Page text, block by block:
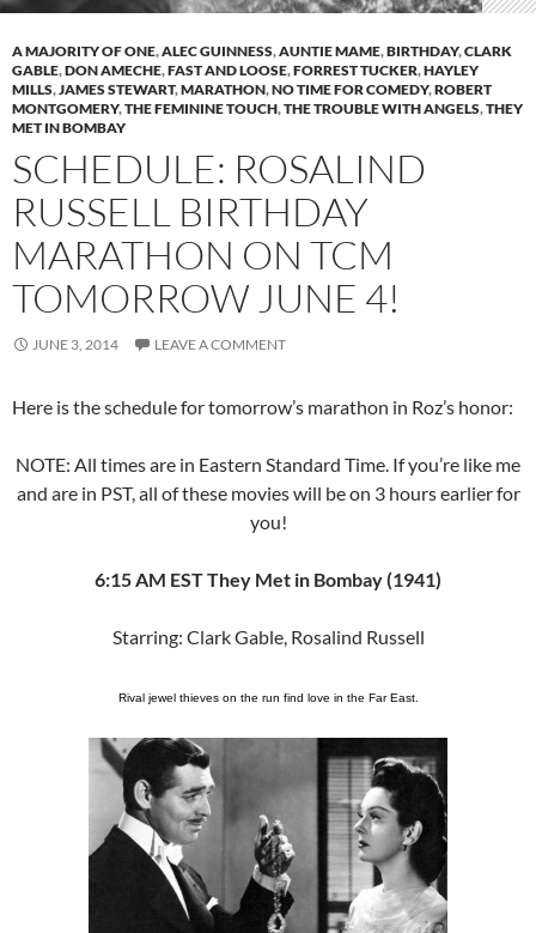
A MAJORITY OF ONE,ALEC GUINNESS,AUNTIE MAME,BIRTHDAY,CLARK
GABLE,DON AMECHE,FAST AND LOOSE,FORREST TUCKER,HAYLEY
MILLS,JAMES STEWART,MARATHON,NO TIME FOR COMEDY,ROBERT
MONTGOMERY,THE FEMININE TOUCH,THE TROUBLE WITH ANGELS,THEY
MET IN BOMBAY
SCHEDULE: ROSALIND
RUSSELL BIRTHDAY
MARATHON ON TCM
TOMORROW JUNE 4!
JUNE 3, 2014 LEAVE A COMMENT
Here is the schedule for tomorrow’s marathon in Roz’s honor:
NOTE: All times are in Eastern Standard Time. If you’re like me
and are in PST, all of these movies will be on 3 hours earlier for
you!
6:15 AM EST They Met in Bombay (1941)
Starring: Clark Gable, Rosalind Russell
Rival jewel thieves on the run find love in the Far East.